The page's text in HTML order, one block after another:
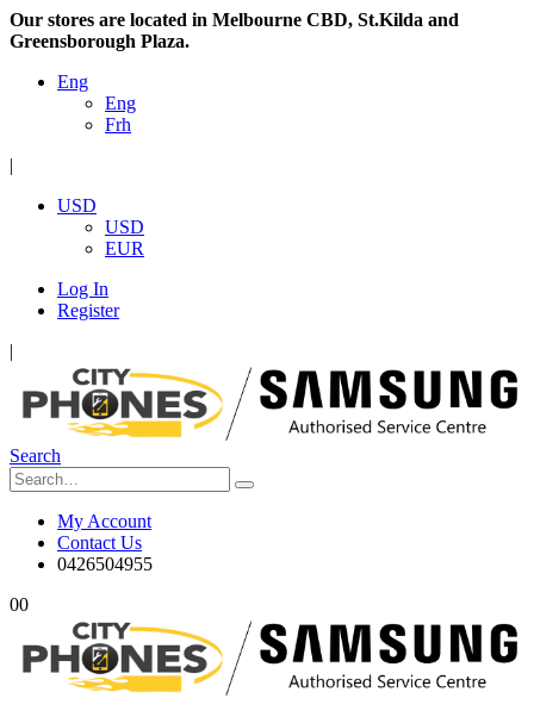
Our stores are located in Melbourne CBD, St.Kilda and
Greensborough Plaza.
Eng
Eng
Frh
|
USD
USD
EUR
Log In
Register
|
Search
My Account
Contact Us
0426504955
00